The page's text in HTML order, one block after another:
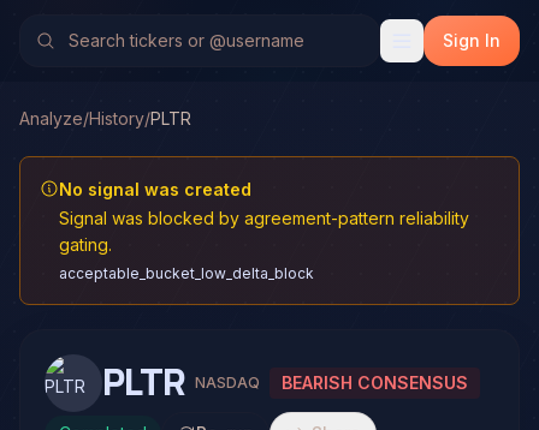
Sign In
Analyze/History/PLTR
No signal was created
Signal was blocked by agreement-pattern reliability
gating.
acceptable_bucket_low_delta_block
PLTR NASDAQ BEARISH CONSENSUS